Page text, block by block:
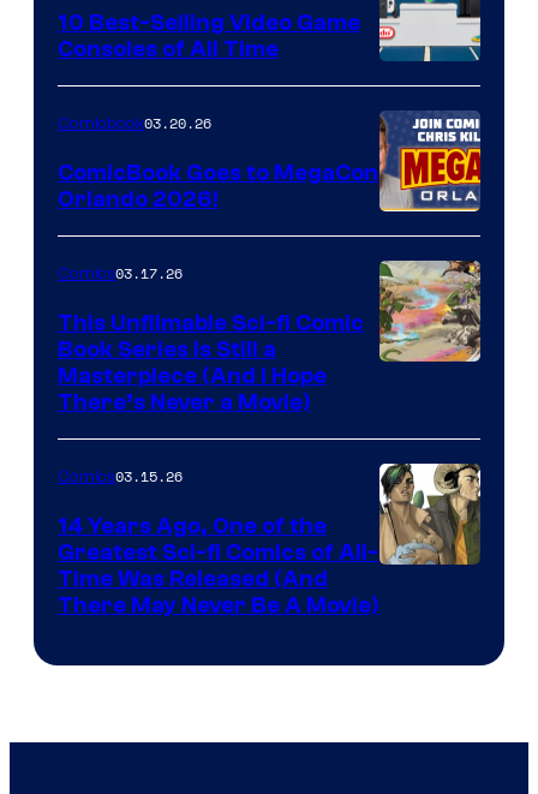
King
Comics
A
Nintendo
Switch
and
PlaySTation
4
on
a
Winner's
with
a
?
representing
winner.
10 Best-Selling Video Game
Consoles of All Time
Comicbook03.20.26
ComicBook Goes to MegaCon
Orlando 2026!
of
Image
Comics
Comics03.17.26
This Unfilmable Sci-fi Comic
Book Series Is Still a
Masterpiece (And I Hope
There’s Never a Movie)
Courtesy
Comics03.15.26
14 Years Ago, One of the
Greatest Sci-fi Comics of All-
Time Was Released (And
There May Never Be A Movie)